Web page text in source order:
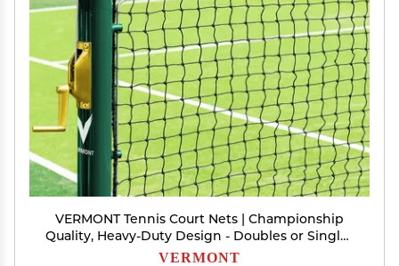
VERMONT Tennis Court Nets | Championship
Quality, Heavy-Duty Design - Doubles or Singles
Nets Available in 4 Thicknesses [2mm - 3.5mm]
VERMONT